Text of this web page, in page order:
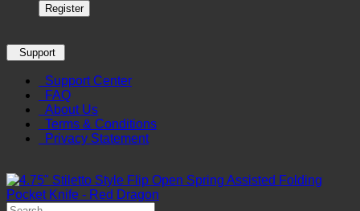
Register
Support
Support Center
FAQ
About Us
Terms & Conditions
Privacy Statement